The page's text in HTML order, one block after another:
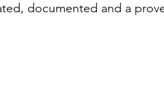
documented and a